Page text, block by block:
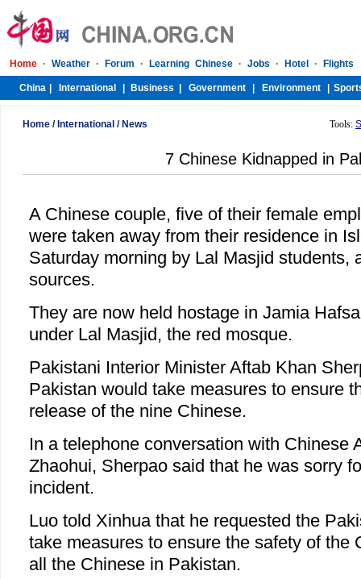
Home / International / News Tools:
7 Chinese Kidnapped in
A Chinese couple, five of their female
were taken away from their residence in
Saturday morning by Lal Masjid students,
sources.
They are now held hostage in Jamia
under Lal Masjid, the red mosque.
Pakistani Interior Minister Aftab Khan
Pakistan would take measures to ensure
release of the nine Chinese.
In a telephone conversation with Chinese
Zhaohui, Sherpao said that he was sorry
incident.
Luo told Xinhua that he requested the
take measures to ensure the safety of the
all the Chinese in Pakistan.